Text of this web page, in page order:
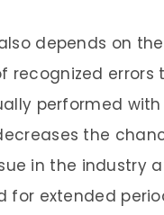
depends on
recognized
performed
the
in the industry
for extended